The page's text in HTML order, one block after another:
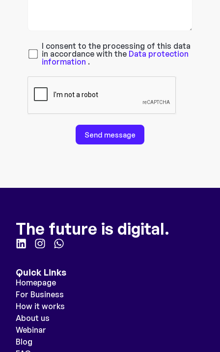
I consent to the processing of this data
in accordance with the Data protection
information .
Send message
The future is digital.
Quick Links
Homepage
For Business
How it works
About us
Webinar
Blog